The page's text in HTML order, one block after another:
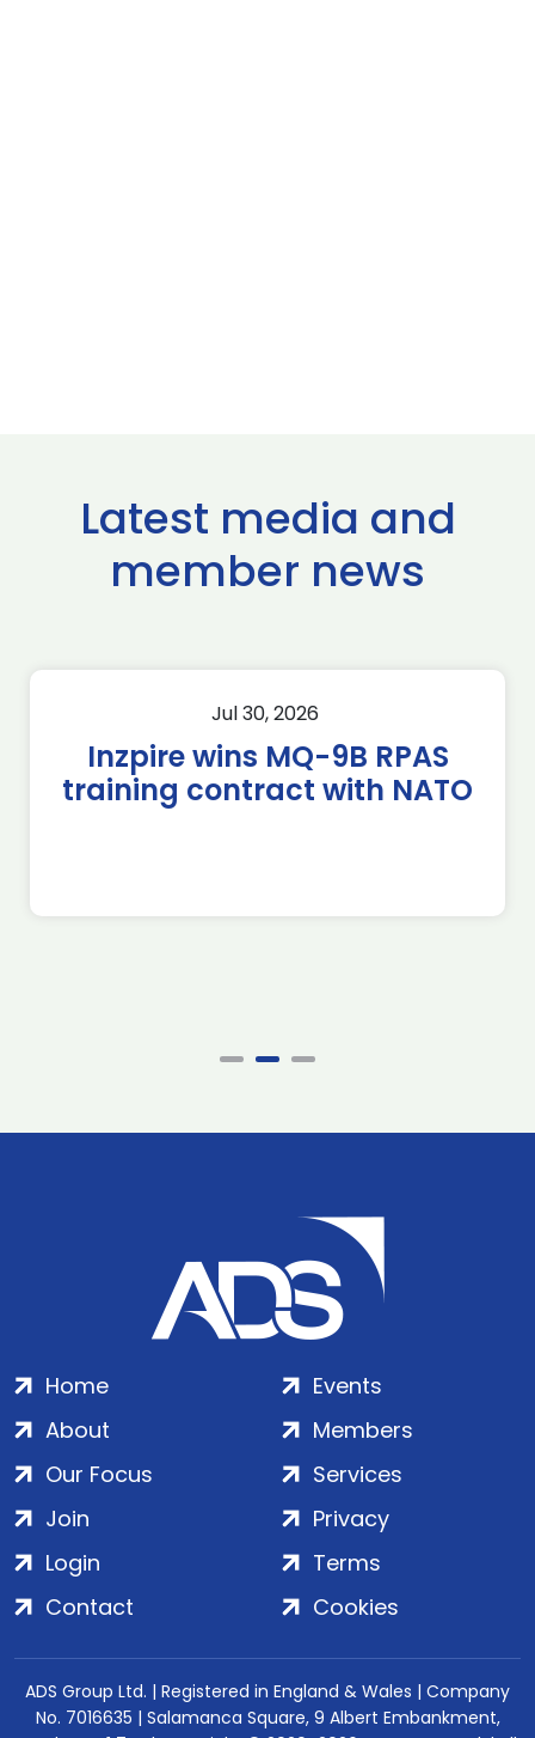
Latest media and
member news
Jul 30, 2026
Inzpire wins MQ-9B RPAS
training contract with NATO
Home
About
Our Focus
Events
Members
Services
Join
Login
Contact
Privacy
Terms
Cookies
ADS Group Ltd. | Registered in England & Wales | Company
No. 7016635 | Salamanca Square, 9 Albert Embankment,